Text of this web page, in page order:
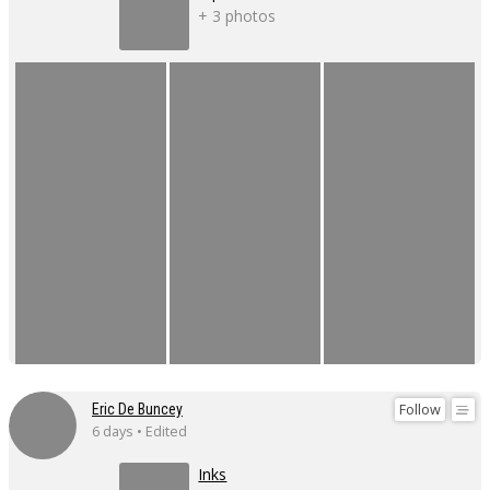
+ 3 photos
Follow
Eric De Buncey
6 days • Edited
Inks